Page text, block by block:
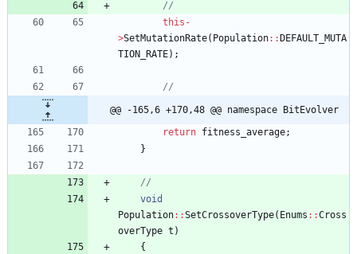
this -
>SetMutationRate( Population: : DEFAULT_MUTA
TION_RATE) ;
@@ -165,6 +170,48 @@ namespace BitEvolver
return fitness_average;
}
void
Population: :SetCrossoverType( Enums : :Cross
overType t )
{